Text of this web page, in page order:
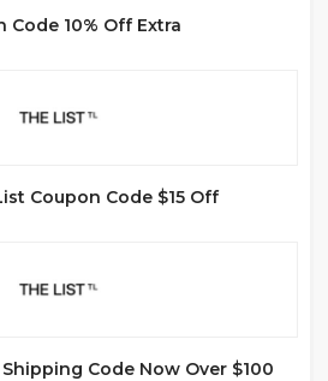
Code 10% Off Extra
Coupon Code $15 Off
Code Now Over $100